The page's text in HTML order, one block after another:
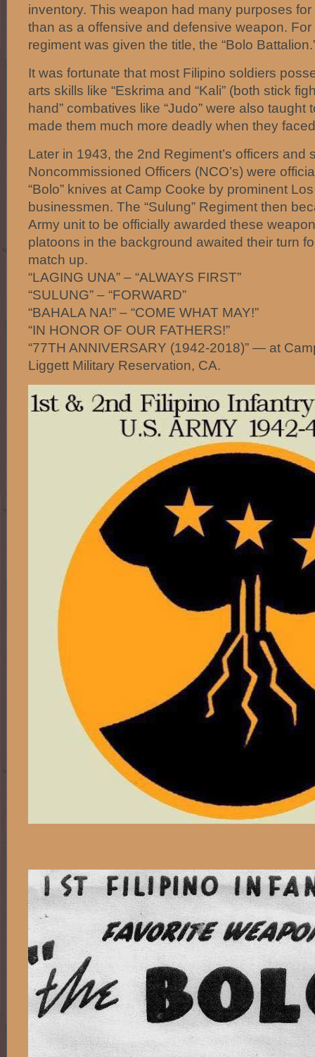
inventory. This weapon had many purposes
than as a offensive and defensive weapon.
regiment was given the title, the “Bolo
It was fortunate that most Filipino soldiers
arts skills like “Eskrima and “Kali” (both stick
hand” combatives like “Judo” were also taught
made them much more deadly when they
Later in 1943, the 2nd Regiment’s officers and
Noncommissioned Officers (NCO’s) were
“Bolo” knives at Camp Cooke by prominent
businessmen. The “Sulung” Regiment then
Army unit to be officially awarded these
platoons in the background awaited their turn
match up.
“LAGING UNA” – “ALWAYS FIRST”
“SULUNG” – “FORWARD”
“BAHALA NA!” – “COME WHAT MAY!”
“IN HONOR OF OUR FATHERS!”
“77TH ANNIVERSARY (1942-2018)” — at
Liggett Military Reservation, CA.